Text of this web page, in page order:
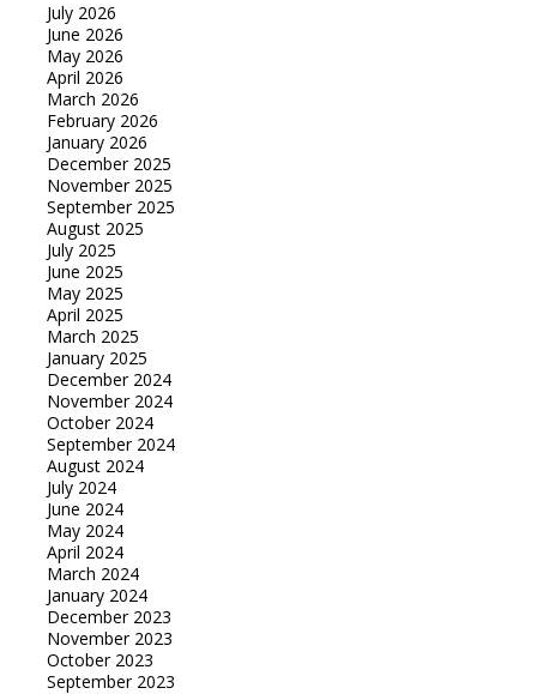
July 2026
June 2026
May 2026
April 2026
March 2026
February 2026
January 2026
December 2025
November 2025
September 2025
August 2025
July 2025
June 2025
May 2025
April 2025
March 2025
January 2025
December 2024
November 2024
October 2024
September 2024
August 2024
July 2024
June 2024
May 2024
April 2024
March 2024
January 2024
December 2023
November 2023
October 2023
September 2023